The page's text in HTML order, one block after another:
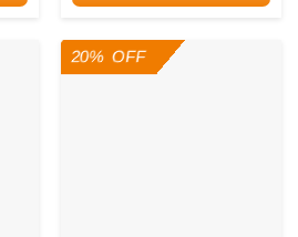
20% OFF